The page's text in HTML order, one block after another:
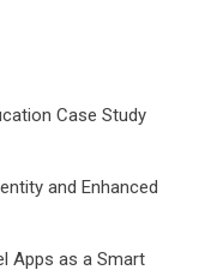
Case Study
and Enhanced
Apps as a Smart